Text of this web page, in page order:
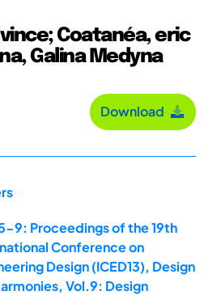
Coatanéa, eric
Galina Medyna
Download
9: Proceedings of the 19th
Conference on
Design (ICED13), Design
Vol.9: Design